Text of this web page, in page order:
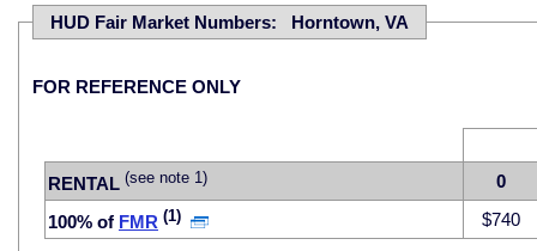
HUD Fair Market Numbers: Horntown, VA
FOR REFERENCE ONLY
RENTAL (see note 1)
0
100% of FMR (1) $740